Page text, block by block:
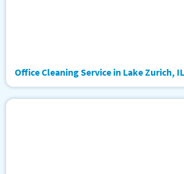
Office Cleaning Service in Lake Zurich, IL